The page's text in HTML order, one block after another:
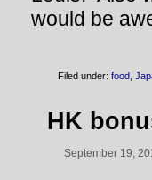
would be
Filed under: food
HK
September 19,